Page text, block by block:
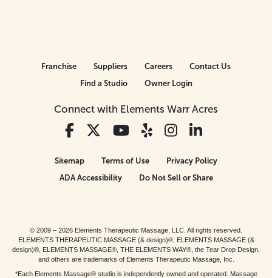
Connect with Elements Warr Acres
Franchise Suppliers Careers
Contact Us
Find a Studio
Owner Login
Sitemap Terms of Use
Privacy Policy
ADA Accessibility
Do Not Sell or Share
© 2009 – 2026 Elements Therapeutic Massage, LLC. All rights reserved.
ELEMENTS THERAPEUTIC MASSAGE (& design)®, ELEMENTS MASSAGE (&
design)®, ELEMENTS MASSAGE®, THE ELEMENTS WAY®, the Tear Drop Design,
and others are trademarks of Elements Therapeutic Massage, Inc.
*Each Elements Massage® studio is independently owned and operated. Massage